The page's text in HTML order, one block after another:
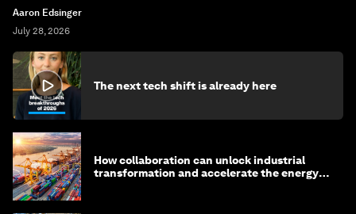
Aaron Edsinger
July 28, 2026
The next tech shift is already here
How collaboration can unlock industrial
transformation and accelerate the energy